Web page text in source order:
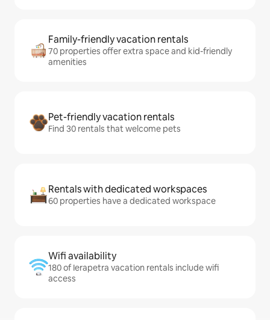
Family-friendly vacation rentals
70 properties offer extra space and kid-friendly
amenities
Pet-friendly vacation rentals
Find 30 rentals that welcome pets
Rentals with dedicated workspaces
60 properties have a dedicated workspace
Wifi availability
180 of Ierapetra vacation rentals include wifi
access